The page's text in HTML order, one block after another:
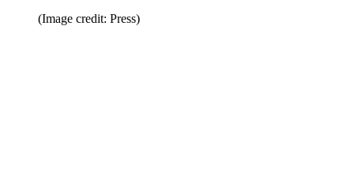
(Image credit: Press)